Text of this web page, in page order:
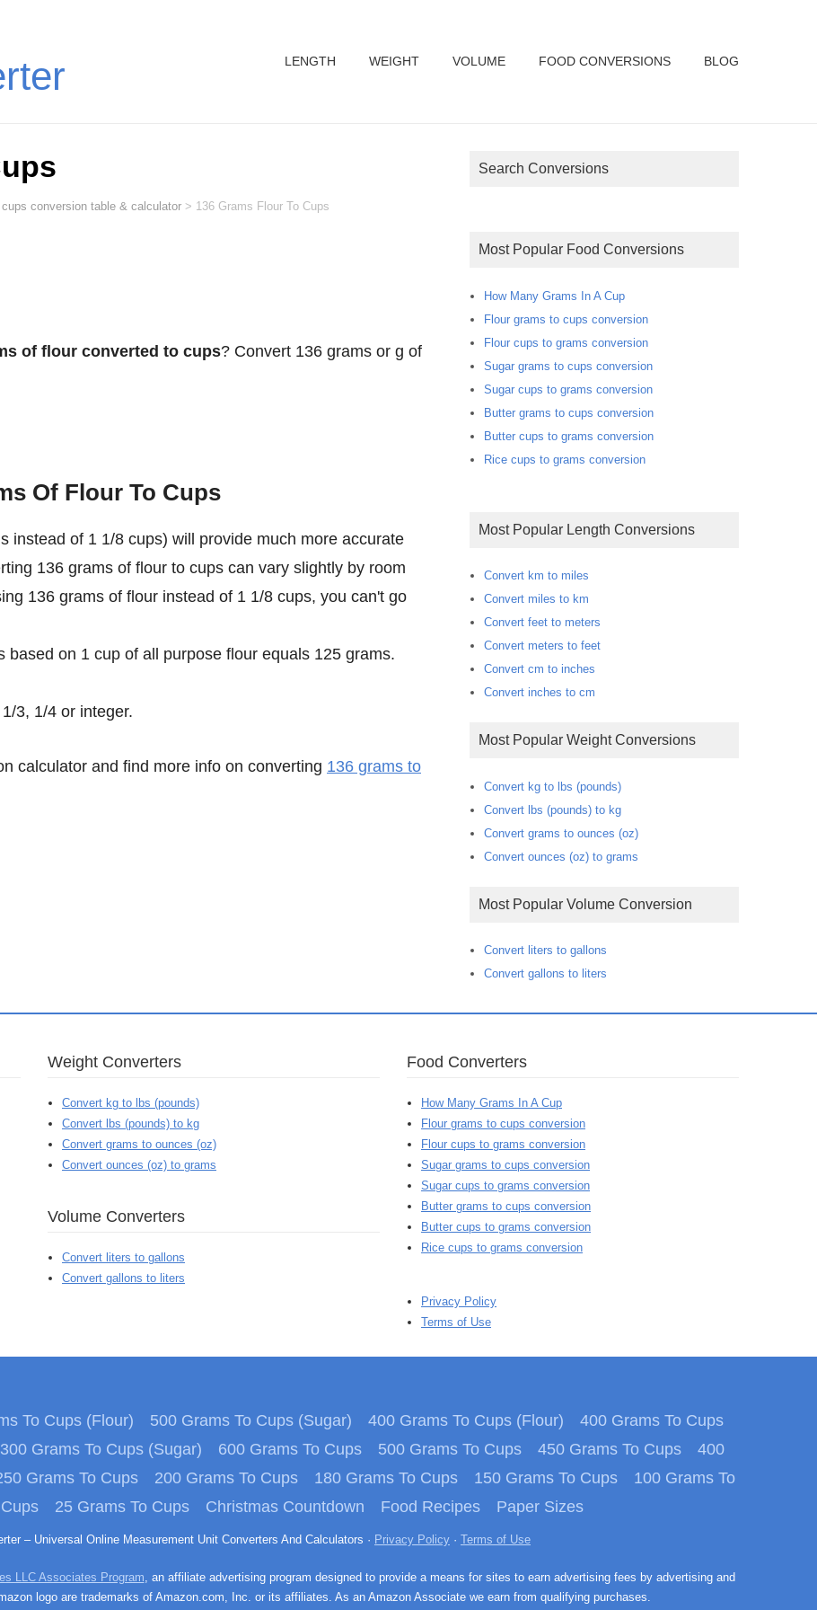
LENGTH WEIGHT VOLUME FOOD CONVERSIONS BLOG
conversion table & calculator > 136 Grams Flour To Cups
of flour converted to cups? Convert 136 grams or g of
Of Flour To Cups
instead of 1 1/8 cups) will provide much more accurate
136 grams of flour to cups can vary slightly by room
136 grams of flour instead of 1 1/8 cups, you can't go
on 1 cup of all purpose flour equals 125 grams.
3, 1/4 or integer.
calculator and find more info on converting 136 grams to
Search Conversions
Most Popular Food Conversions
How Many Grams In A Cup
Flour grams to cups conversion
Flour cups to grams conversion
Sugar grams to cups conversion
Sugar cups to grams conversion
Butter grams to cups conversion
Butter cups to grams conversion
Rice cups to grams conversion
Most Popular Length Conversions
Convert km to miles
Convert miles to km
Convert feet to meters
Convert meters to feet
Convert cm to inches
Convert inches to cm
Most Popular Weight Conversions
Convert kg to lbs (pounds)
Convert lbs (pounds) to kg
Convert grams to ounces (oz)
Convert ounces (oz) to grams
Most Popular Volume Conversion
Convert liters to gallons
Convert gallons to liters
Weight Converters
Convert kg to lbs (pounds)
Convert lbs (pounds) to kg
Convert grams to ounces (oz)
Convert ounces (oz) to grams
Volume Converters
Convert liters to gallons
Convert gallons to liters
Food Converters
How Many Grams In A Cup
Flour grams to cups conversion
Flour cups to grams conversion
Sugar grams to cups conversion
Sugar cups to grams conversion
Butter grams to cups conversion
Butter cups to grams conversion
Rice cups to grams conversion
Privacy Policy
Terms of Use
To Cups (Flour) 500 Grams To Cups (Sugar) 400 Grams To Cups (Flour)
400 Grams To Cups
300 Grams To Cups (Sugar) 600 Grams To Cups 500 Grams To Cups 450 Grams To Cups
400
Grams To Cups 200 Grams To Cups 180 Grams To Cups 150 Grams To Cups
100 Grams To
25 Grams To Cups Christmas Countdown Food Recipes Paper Sizes
– Universal Online Measurement Unit Converters And Calculators · Privacy Policy · Terms of Use
LLC Associates Program, an affiliate advertising program designed to provide a means for sites to earn advertising fees by advertising and
logo are trademarks of Amazon.com, Inc. or its affiliates. As an Amazon Associate we earn from qualifying purchases.